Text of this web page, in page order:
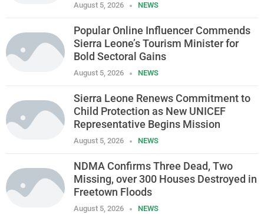
August 5, 2026 NEWS
Popular Online Influencer Commends
Sierra Leone’s Tourism Minister for
Bold Sectoral Gains
August 5, 2026 NEWS
Sierra Leone Renews Commitment to
Child Protection as New UNICEF
Representative Begins Mission
August 5, 2026 NEWS
NDMA Confirms Three Dead, Two
Missing, over 300 Houses Destroyed in
Freetown Floods
August 5, 2026 NEWS